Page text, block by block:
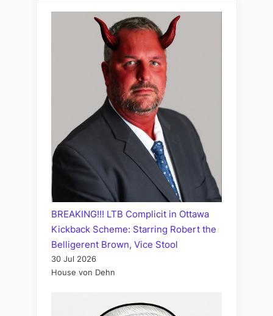
BREAKING!!! LTB Complicit in Ottawa
Kickback Scheme: Starring Robert the
Belligerent Brown, Vice Stool
30 Jul 2026
House von Dehn